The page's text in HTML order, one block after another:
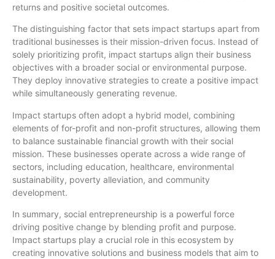
returns and positive societal outcomes.
The distinguishing factor that sets impact startups apart from
traditional businesses is their mission-driven focus. Instead of
solely prioritizing profit, impact startups align their business
objectives with a broader social or environmental purpose.
They deploy innovative strategies to create a positive impact
while simultaneously generating revenue.
Impact startups often adopt a hybrid model, combining
elements of for-profit and non-profit structures, allowing them
to balance sustainable financial growth with their social
mission. These businesses operate across a wide range of
sectors, including education, healthcare, environmental
sustainability, poverty alleviation, and community
development.
In summary, social entrepreneurship is a powerful force
driving positive change by blending profit and purpose.
Impact startups play a crucial role in this ecosystem by
creating innovative solutions and business models that aim to